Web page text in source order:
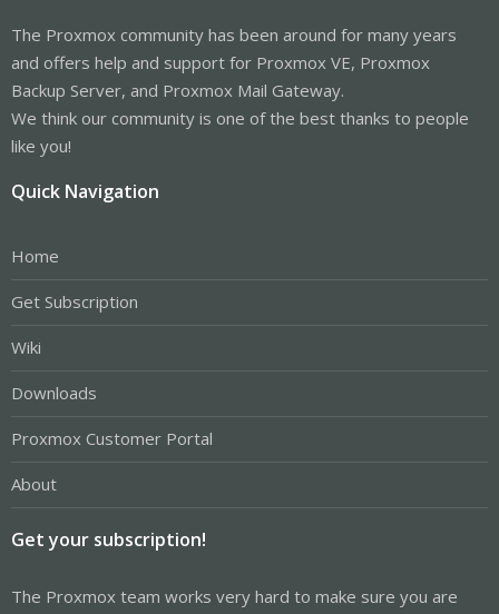
The Proxmox community has been around for many years
and offers help and support for Proxmox VE, Proxmox
Backup Server, and Proxmox Mail Gateway.
We think our community is one of the best thanks to people
like you!
Quick Navigation
Home
Get Subscription
Wiki
Downloads
Proxmox Customer Portal
About
Get your subscription!
The Proxmox team works very hard to make sure you are